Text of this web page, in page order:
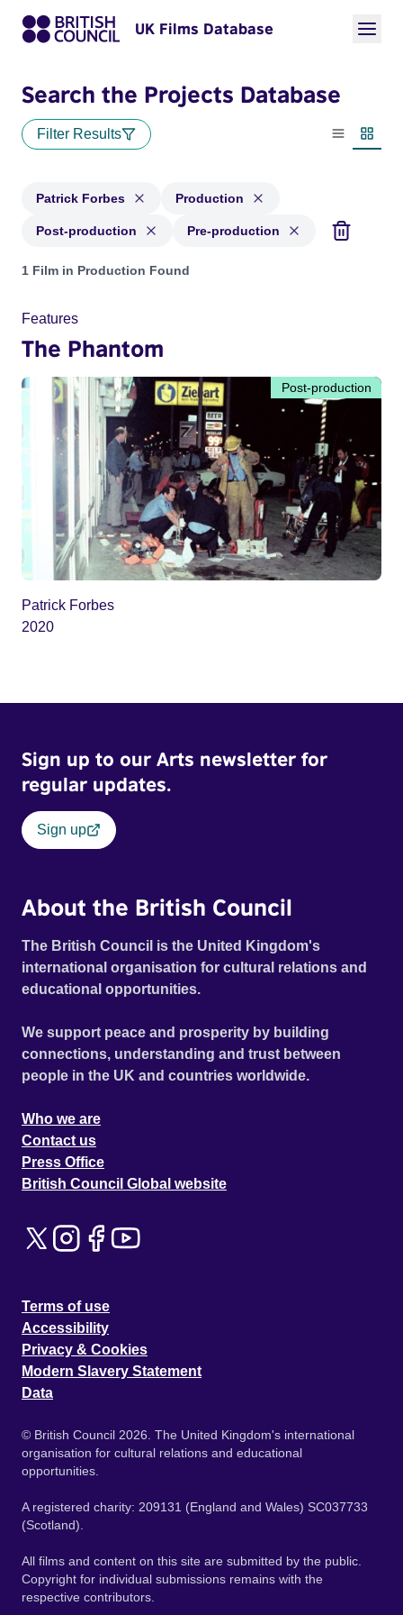
UK Films Database
Search the Projects Database
Filter Results
List view
Patrick Forbes Production
Post-production Pre-production
Projects matching: Patrick Forbes and with status:
1 Film in Production Found
Features
The Phantom
Post-production
Patrick Forbes
2020
Sign up to our Arts newsletter for
regular updates.
Sign up
About the British Council
The British Council is the United Kingdom's
international organisation for cultural relations and
educational opportunities.
We support peace and prosperity by building
connections, understanding and trust between
people in the UK and countries worldwide.
Who we are
Contact us
Press Office
British Council Global website
Terms of use
Accessibility
Privacy & Cookies
Modern Slavery Statement
Data
© British Council 2026. The United Kingdom's international
organisation for cultural relations and educational
opportunities.
A registered charity: 209131 (England and Wales) SC037733
(Scotland).
All films and content on this site are submitted by the public.
Copyright for individual submissions remains with the
respective contributors.